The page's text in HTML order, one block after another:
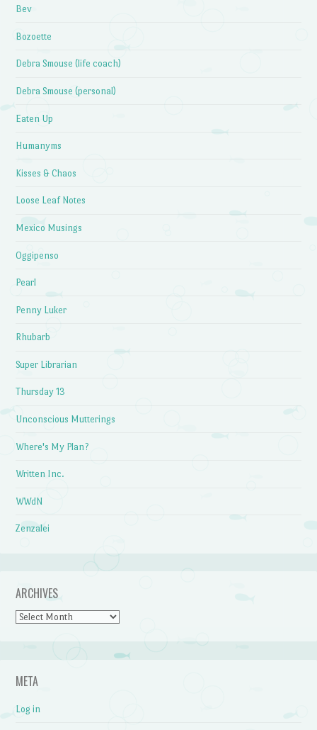
Bev
Bozoette
Debra Smouse (life coach)
Debra Smouse (personal)
Eaten Up
Humanyms
Kisses & Chaos
Loose Leaf Notes
Mexico Musings
Oggipenso
Pearl
Penny Luker
Rhubarb
Super Librarian
Thursday 13
Unconscious Mutterings
Where's My Plan?
Written Inc.
WWdN
Zenzalei
ARCHIVES
Archives
META
Log in